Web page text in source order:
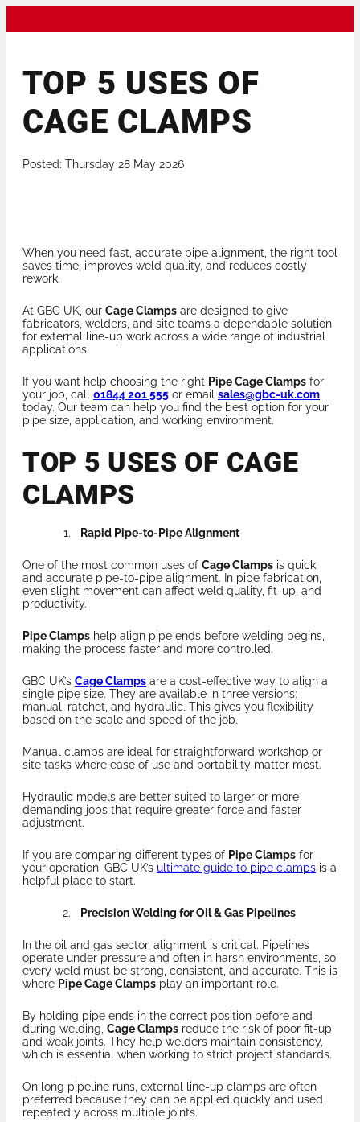
TOP 5 USES OF
CAGE CLAMPS
Posted: Thursday 28 May 2026
When you need fast, accurate pipe alignment, the right tool
saves time, improves weld quality, and reduces costly
rework.
At GBC UK, our Cage Clamps are designed to give
fabricators, welders, and site teams a dependable solution
for external line-up work across a wide range of industrial
applications.
If you want help choosing the right Pipe Cage Clamps for
your job, call 01844 201 555 or email sales@gbc-uk.com
today. Our team can help you find the best option for your
pipe size, application, and working environment.
TOP 5 USES OF CAGE
CLAMPS
Rapid Pipe-to-Pipe Alignment
One of the most common uses of Cage Clamps is quick
and accurate pipe-to-pipe alignment. In pipe fabrication,
even slight movement can affect weld quality, fit-up, and
productivity.
Pipe Clamps help align pipe ends before welding begins,
making the process faster and more controlled.
GBC UK’s Cage Clamps are a cost-effective way to align a
single pipe size. They are available in three versions:
manual, ratchet, and hydraulic. This gives you flexibility
based on the scale and speed of the job.
Manual clamps are ideal for straightforward workshop or
site tasks where ease of use and portability matter most.
Hydraulic models are better suited to larger or more
demanding jobs that require greater force and faster
adjustment.
If you are comparing different types of Pipe Clamps for
your operation, GBC UK’s ultimate guide to pipe clamps is a
helpful place to start.
Precision Welding for Oil & Gas Pipelines
In the oil and gas sector, alignment is critical. Pipelines
operate under pressure and often in harsh environments, so
every weld must be strong, consistent, and accurate. This is
where Pipe Cage Clamps play an important role.
By holding pipe ends in the correct position before and
during welding, Cage Clamps reduce the risk of poor fit-up
and weak joints. They help welders maintain consistency,
which is essential when working to strict project standards.
On long pipeline runs, external line-up clamps are often
preferred because they can be applied quickly and used
repeatedly across multiple joints.